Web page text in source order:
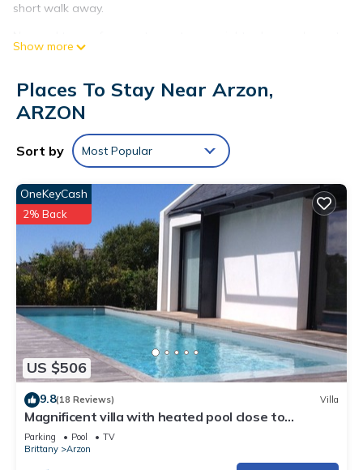
short walk away.
an oven, a refrigerator, and a dishwasher on hand, as well
machine, so you can even pack a bit lighter.
Show more
Places To Stay Near Arzon,
ARZON
Sort by Most Popular
US $506
OneKeyCash
2% Back
9.8(18 Reviews) Villa
Magnificent villa with heated pool close to
beaches
Parking Pool
TV
Brittany
Arzon